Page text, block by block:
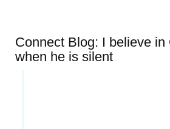
Connect Blog: I believe in
when he is silent